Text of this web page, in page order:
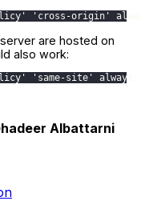
'cross-origin'
are hosted on
also work:
'same-site' always;
Albattarni